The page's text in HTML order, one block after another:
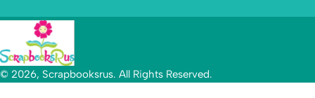
© 2026, Scrapbooksrus. All Rights Reserved.